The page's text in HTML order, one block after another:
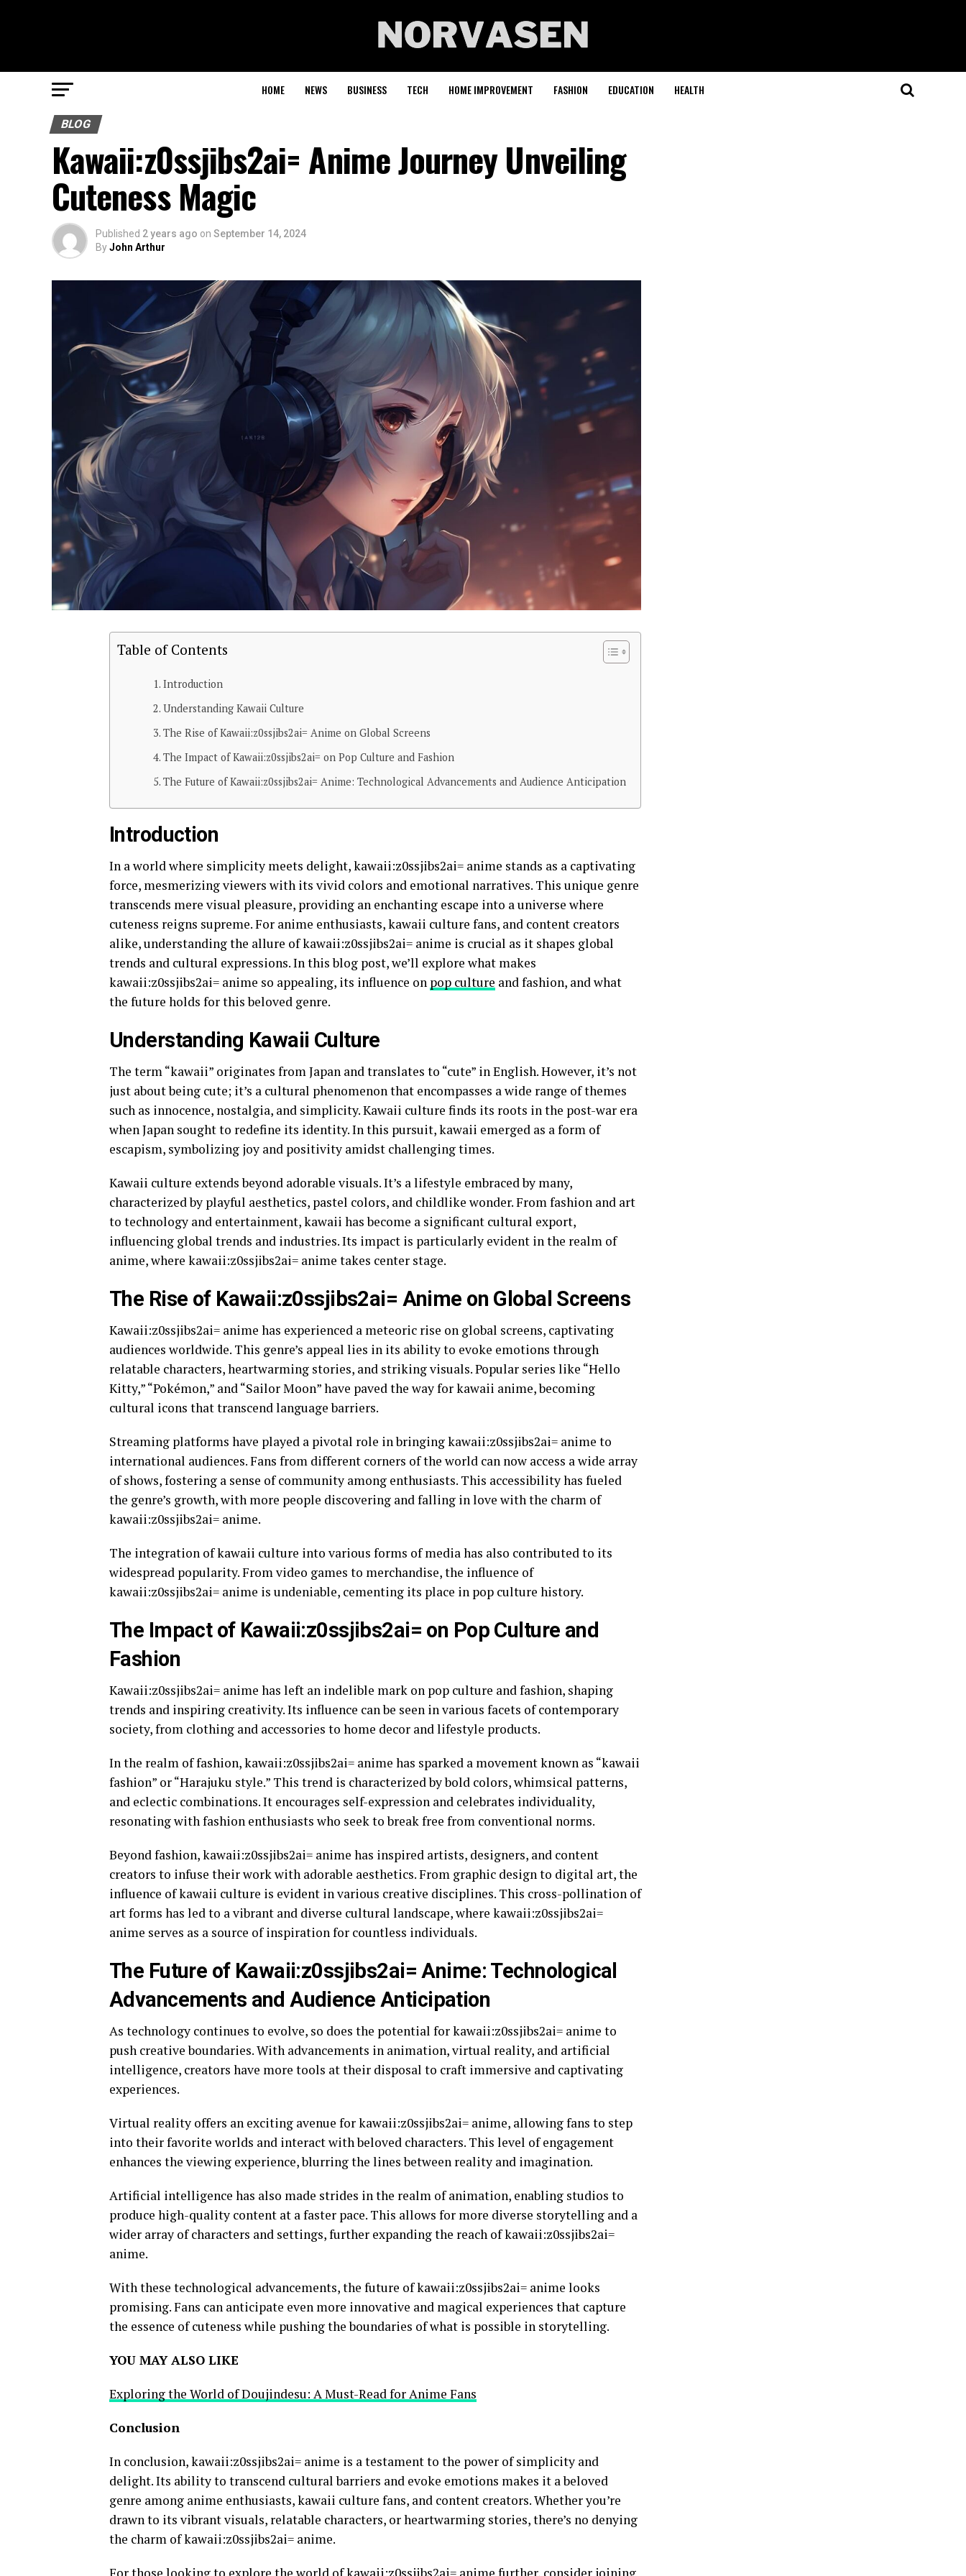
HOME NEWS BUSINESS TECH HOME IMPROVEMENT FASHION EDUCATION HEALTH
BLOG
Kawaii:z0ssjibs2ai= Anime Journey Unveiling
Cuteness Magic
Published 2 years ago on September 14, 2024
ByJohn Arthur
Table of Contents
Introduction
Understanding Kawaii Culture
The Rise of Kawaii:z0ssjibs2ai= Anime on Global Screens
The Impact of Kawaii:z0ssjibs2ai= on Pop Culture and Fashion
The Future of Kawaii:z0ssjibs2ai= Anime: Technological Advancements and Audience Anticipation
Introduction
In a world where simplicity meets delight, kawaii:z0ssjibs2ai= anime stands as a captivating
force, mesmerizing viewers with its vivid colors and emotional narratives. This unique genre
transcends mere visual pleasure, providing an enchanting escape into a universe where
cuteness reigns supreme. For anime enthusiasts, kawaii culture fans, and content creators
alike, understanding the allure of kawaii:z0ssjibs2ai= anime is crucial as it shapes global
trends and cultural expressions. In this blog post, we’ll explore what makes
kawaii:z0ssjibs2ai= anime so appealing, its influence on pop culture and fashion, and what
the future holds for this beloved genre.
Understanding Kawaii Culture
The term “kawaii” originates from Japan and translates to “cute” in English. However, it’s not
just about being cute; it’s a cultural phenomenon that encompasses a wide range of themes
such as innocence, nostalgia, and simplicity. Kawaii culture finds its roots in the post-war era
when Japan sought to redefine its identity. In this pursuit, kawaii emerged as a form of
escapism, symbolizing joy and positivity amidst challenging times.
Kawaii culture extends beyond adorable visuals. It’s a lifestyle embraced by many,
characterized by playful aesthetics, pastel colors, and childlike wonder. From fashion and art
to technology and entertainment, kawaii has become a significant cultural export,
influencing global trends and industries. Its impact is particularly evident in the realm of
anime, where kawaii:z0ssjibs2ai= anime takes center stage.
The Rise of Kawaii:z0ssjibs2ai= Anime on Global Screens
Kawaii:z0ssjibs2ai= anime has experienced a meteoric rise on global screens, captivating
audiences worldwide. This genre’s appeal lies in its ability to evoke emotions through
relatable characters, heartwarming stories, and striking visuals. Popular series like “Hello
Kitty,” “Pokémon,” and “Sailor Moon” have paved the way for kawaii anime, becoming
cultural icons that transcend language barriers.
Streaming platforms have played a pivotal role in bringing kawaii:z0ssjibs2ai= anime to
international audiences. Fans from different corners of the world can now access a wide array
of shows, fostering a sense of community among enthusiasts. This accessibility has fueled
the genre’s growth, with more people discovering and falling in love with the charm of
kawaii:z0ssjibs2ai= anime.
The integration of kawaii culture into various forms of media has also contributed to its
widespread popularity. From video games to merchandise, the influence of
kawaii:z0ssjibs2ai= anime is undeniable, cementing its place in pop culture history.
The Impact of Kawaii:z0ssjibs2ai= on Pop Culture and
Fashion
Kawaii:z0ssjibs2ai= anime has left an indelible mark on pop culture and fashion, shaping
trends and inspiring creativity. Its influence can be seen in various facets of contemporary
society, from clothing and accessories to home decor and lifestyle products.
In the realm of fashion, kawaii:z0ssjibs2ai= anime has sparked a movement known as “kawaii
fashion” or “Harajuku style.” This trend is characterized by bold colors, whimsical patterns,
and eclectic combinations. It encourages self-expression and celebrates individuality,
resonating with fashion enthusiasts who seek to break free from conventional norms.
Beyond fashion, kawaii:z0ssjibs2ai= anime has inspired artists, designers, and content
creators to infuse their work with adorable aesthetics. From graphic design to digital art, the
influence of kawaii culture is evident in various creative disciplines. This cross-pollination of
art forms has led to a vibrant and diverse cultural landscape, where kawaii:z0ssjibs2ai=
anime serves as a source of inspiration for countless individuals.
The Future of Kawaii:z0ssjibs2ai= Anime: Technological
Advancements and Audience Anticipation
As technology continues to evolve, so does the potential for kawaii:z0ssjibs2ai= anime to
push creative boundaries. With advancements in animation, virtual reality, and artificial
intelligence, creators have more tools at their disposal to craft immersive and captivating
experiences.
Virtual reality offers an exciting avenue for kawaii:z0ssjibs2ai= anime, allowing fans to step
into their favorite worlds and interact with beloved characters. This level of engagement
enhances the viewing experience, blurring the lines between reality and imagination.
Artificial intelligence has also made strides in the realm of animation, enabling studios to
produce high-quality content at a faster pace. This allows for more diverse storytelling and a
wider array of characters and settings, further expanding the reach of kawaii:z0ssjibs2ai=
anime.
With these technological advancements, the future of kawaii:z0ssjibs2ai= anime looks
promising. Fans can anticipate even more innovative and magical experiences that capture
the essence of cuteness while pushing the boundaries of what is possible in storytelling.
YOU MAY ALSO LIKE
Exploring the World of Doujindesu: A Must-Read for Anime Fans
Conclusion
In conclusion, kawaii:z0ssjibs2ai= anime is a testament to the power of simplicity and
delight. Its ability to transcend cultural barriers and evoke emotions makes it a beloved
genre among anime enthusiasts, kawaii culture fans, and content creators. Whether you’re
drawn to its vibrant visuals, relatable characters, or heartwarming stories, there’s no denying
the charm of kawaii:z0ssjibs2ai= anime.